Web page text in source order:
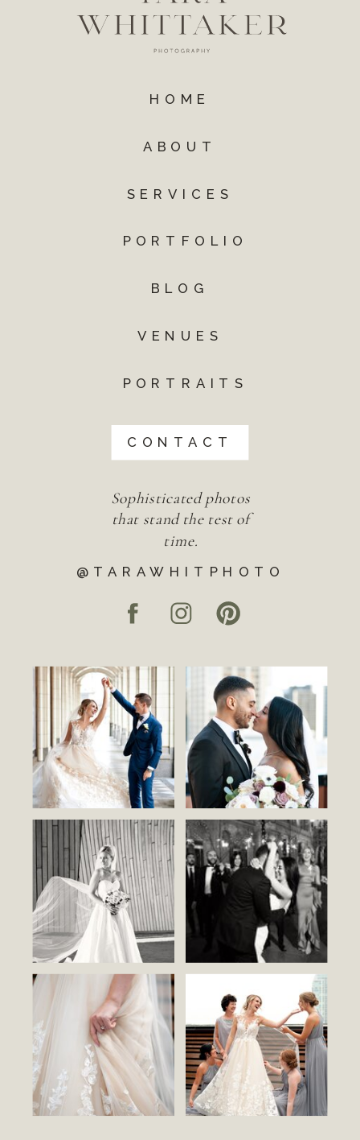
@TARAWHITPHOTO
Sophisticated photos
that stand the test of
time.
CONTACT
PORTFOLIO
PORTRAITS
VENUES
BLOG
HOME
SERVICES
ABOUT